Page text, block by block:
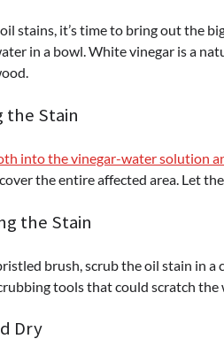
stains, it’s time to bring out the
in a bowl. White vinegar is a
the Stain
into the vinegar-water solution
the entire affected area. Let
the Stain
brush, scrub the oil stain in
tools that could scratch the
Dry